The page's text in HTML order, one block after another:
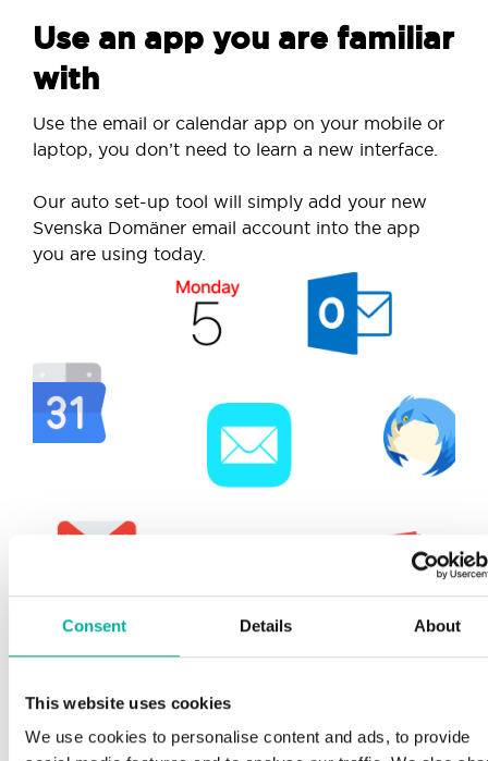
Consent Details About
This website uses cookies
We use cookies to personalise content and ads, to provide
Use an app you are familiar
with
Use the email or calendar app on your mobile or
laptop, you don’t need to learn a new interface.
Our auto set-up tool will simply add your new
Svenska Domäner email account into the app
you are using today.